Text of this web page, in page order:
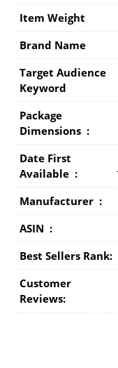
Item Weight
Brand Name
Target Audience
Keyword
Package
Dimensions ‏ : ‎
Date First
Available ‏ : ‎
Manufacturer ‏ : ‎
ASIN ‏ : ‎
Best Sellers Rank:
Customer
Reviews: